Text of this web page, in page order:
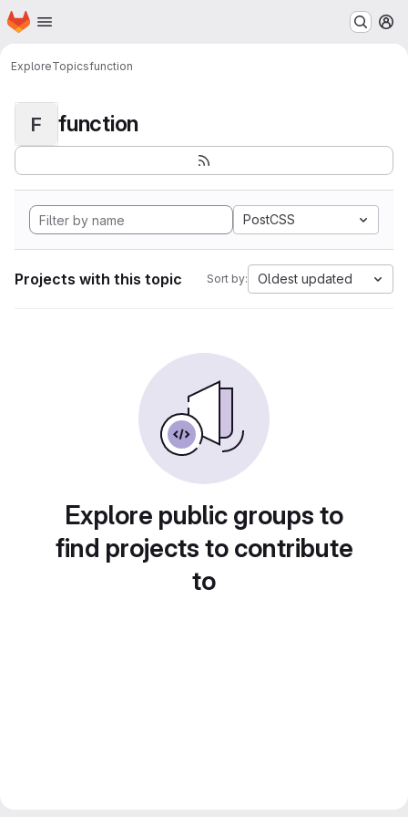
Skip to main content
Homepage
ExploreTopicsfunction
F function
PostCSS
Projects with this topic Sort by: Oldest updated
Explore public groups to
find projects to contribute
to